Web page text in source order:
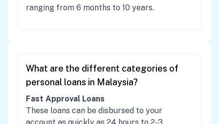
ranging from 6 months to 10 years.
What are the different categories of
personal loans in Malaysia?
Fast Approval Loans
These loans can be disbursed to your